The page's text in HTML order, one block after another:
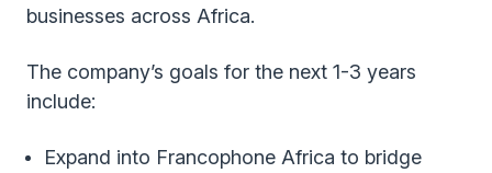
businesses across Africa.
The company’s goals for the next 1-3 years
include:
Expand into Francophone Africa to bridge